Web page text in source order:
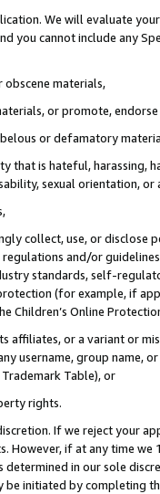
We will evaluate
you cannot include any
materials,
or promote,
or defamatory
that is hateful, harassing,
sexual orientation, or
collect, use, or
and/or
standards, self-
(for example, if
Children’s Online
affiliates, or a variant or
username, group
Table), or
rights.
If we reject your
However, if at any time
determined in our sole
initiated by completing